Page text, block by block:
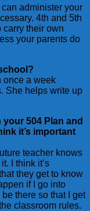
administer your
4th and 5th
their own
your parents do
once a week
She helps write up
504 Plan and
it’s important
teacher knows
I think it’s
they get to know
if I go into
there so that I get
classroom rules.